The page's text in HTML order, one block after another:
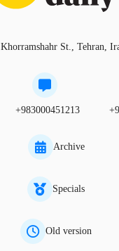
Khorramshahr St., Tehran,
+983000451213
Archive
Specials
Old version